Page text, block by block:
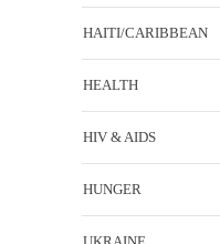
HAITI/CARIBBEAN
HEALTH
HIV & AIDS
HUNGER